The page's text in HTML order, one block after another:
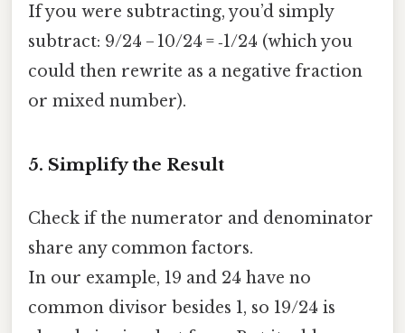
If you were subtracting, you’d simply
subtract: 9/24 − 10/24 = ‑1/24 (which you
could then rewrite as a negative fraction
or mixed number).
5. Simplify the Result
Check if the numerator and denominator
share any common factors.
In our example, 19 and 24 have no
common divisor besides 1, so 19/24 is